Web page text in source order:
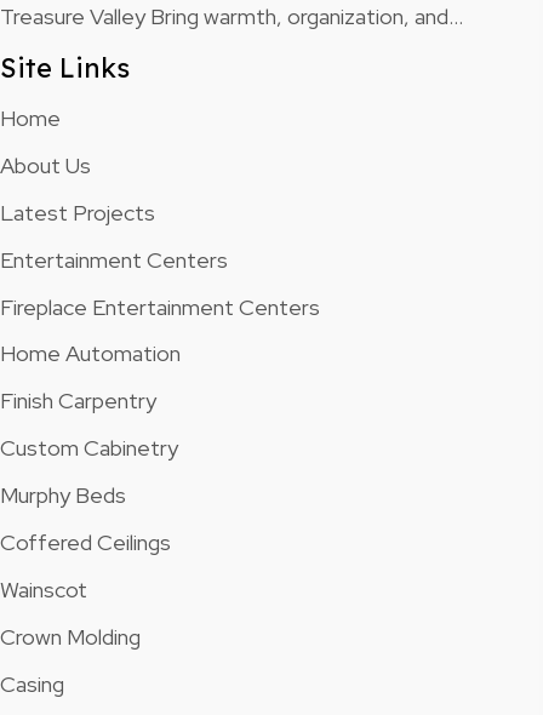
Treasure Valley Bring warmth, organization, and…
Site Links
Home
About Us
Latest Projects
Entertainment Centers
Fireplace Entertainment Centers
Home Automation
Finish Carpentry
Custom Cabinetry
Murphy Beds
Coffered Ceilings
Wainscot
Crown Molding
Casing